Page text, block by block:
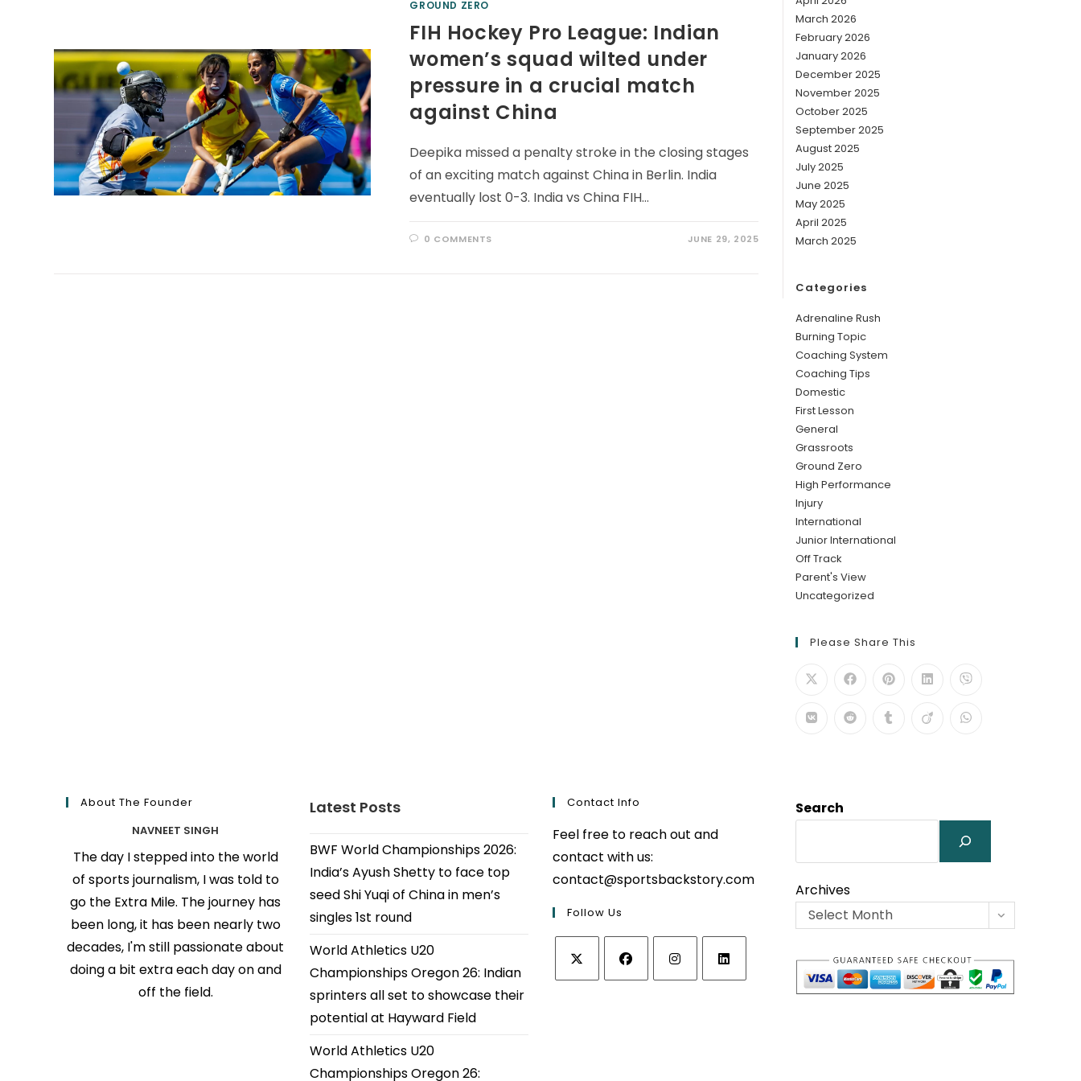
GROUND ZERO
FIH Hockey Pro League: Indian
women’s squad wilted under
pressure in a crucial match
against China
Deepika missed a penalty stroke in the closing stages
of an exciting match against China in Berlin. India
eventually lost 0-3. India vs China FIH…
0 COMMENTS JUNE 29, 2025
March 2026
February 2026
January 2026
December 2025
November 2025
October 2025
September 2025
August 2025
July 2025
June 2025
May 2025
April 2025
March 2025
Categories
Adrenaline Rush
Burning Topic
Coaching System
Coaching Tips
Domestic
First Lesson
General
Grassroots
Ground Zero
High Performance
Injury
International
Junior International
Off Track
Parent's View
Uncategorized
Please Share This
About The Founder
NAVNEET SINGH
The day I stepped into the world
of sports journalism, I was told to
go the Extra Mile. The journey has
been long, it has been nearly two
decades, I'm still passionate about
doing a bit extra each day on and
off the field.
Latest Posts
BWF World Championships 2026:
India’s Ayush Shetty to face top
seed Shi Yuqi of China in men’s
singles 1st round
World Athletics U20
Championships Oregon 26: Indian
sprinters all set to showcase their
potential at Hayward Field
World Athletics U20
Championships Oregon 26:
Contact Info
Feel free to reach out and
contact with us:
contact@sportsbackstory.com
Follow Us
Search
Archives
Select Month